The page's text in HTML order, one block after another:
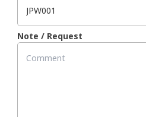
Note / Request